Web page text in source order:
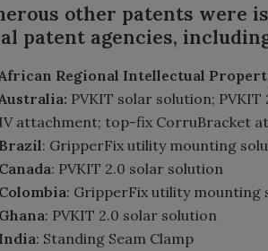
other patents were
patent agencies,
Regional Intellectual
PVKIT solar solution;
IV attachment; top-fix CorruBracket
Brazil: GripperFix utility mounting
Canada: PVKIT 2.0 solar solution
Colombia: GripperFix utility mounting
Ghana: PVKIT 2.0 solar solution
India: Standing Seam Clamp